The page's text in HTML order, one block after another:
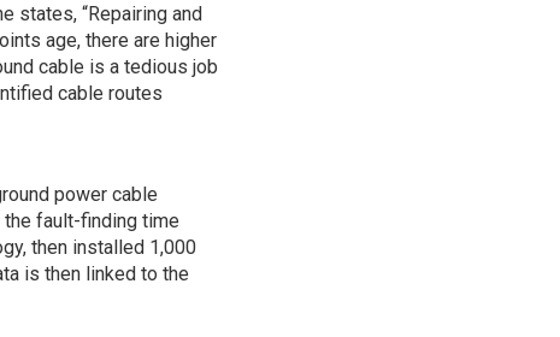
states, “Repairing and
age, there are higher
cable is a tedious job
cable routes
power cable
fault-finding time
then installed 1,000
is then linked to the